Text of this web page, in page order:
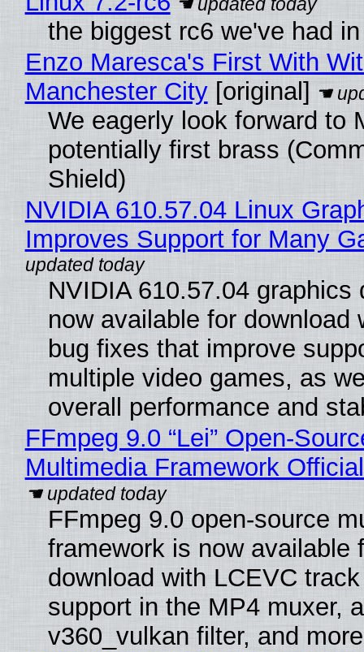
the biggest rc6 we've had
Enzo Maresca's First With
Manchester City[original]
We eagerly look forward to
potentially first brass
Shield)
NVIDIA 610.57.04 Linux
Improves Support for Many
NVIDIA 610.57.04 graphics
now available for download
bug fixes that improve
multiple video games, as
overall performance and
FFmpeg 9.0 “Lei” Open-
Multimedia Framework
FFmpeg 9.0 open-source
framework is now available
download with LCEVC
support in the MP4 muxer, a
v360_vulkan filter, and